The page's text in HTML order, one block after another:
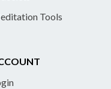
Tools